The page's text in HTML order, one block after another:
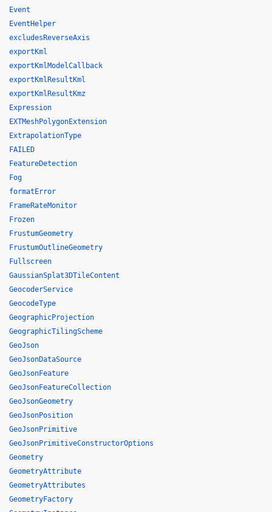
Event
EventHelper
excludesReverseAxis
exportKml
exportKmlModelCallback
exportKmlResultKml
exportKmlResultKmz
Expression
EXTMeshPolygonExtension
ExtrapolationType
FAILED
FeatureDetection
Fog
formatError
FrameRateMonitor
Frozen
FrustumGeometry
FrustumOutlineGeometry
Fullscreen
GaussianSplat3DTileContent
GeocoderService
GeocodeType
GeographicProjection
GeographicTilingScheme
GeoJson
GeoJsonDataSource
GeoJsonFeature
GeoJsonFeatureCollection
GeoJsonGeometry
GeoJsonPosition
GeoJsonPrimitive
GeoJsonPrimitiveConstructorOptions
Geometry
GeometryAttribute
GeometryAttributes
GeometryFactory